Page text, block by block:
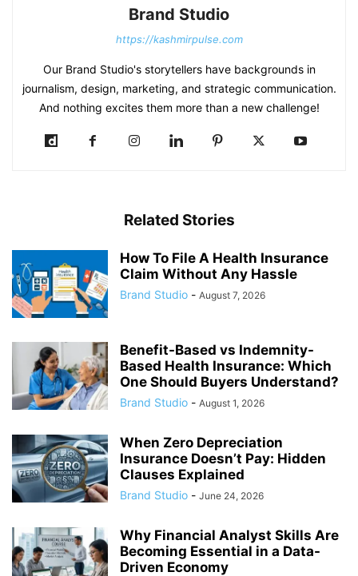
Brand Studio
https://kashmirpulse.com
Our Brand Studio's storytellers have backgrounds in
journalism, design, marketing, and strategic communication.
And nothing excites them more than a new challenge!
Related Stories
How To File A Health Insurance
Claim Without Any Hassle
Brand Studio - August 7, 2026
Benefit-Based vs Indemnity-
Based Health Insurance: Which
One Should Buyers Understand?
Brand Studio - August 1, 2026
When Zero Depreciation
Insurance Doesn’t Pay: Hidden
Clauses Explained
Brand Studio - June 24, 2026
Why Financial Analyst Skills Are
Becoming Essential in a Data-
Driven Economy